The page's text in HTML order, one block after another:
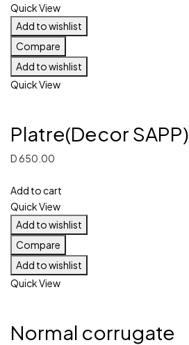
Quick View
Add to wishlist
Compare
Add to wishlist
Quick View
Platre(Decor SAPP)
D650.00
Add to cart
Quick View
Add to wishlist
Compare
Add to wishlist
Quick View
Normal corrugate